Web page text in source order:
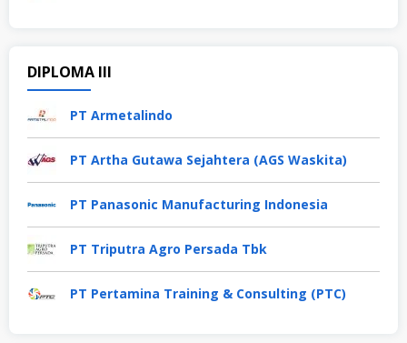
DIPLOMA III
PT Armetalindo
PT Artha Gutawa Sejahtera (AGS Waskita)
PT Panasonic Manufacturing Indonesia
PT Triputra Agro Persada Tbk
PT Pertamina Training & Consulting (PTC)